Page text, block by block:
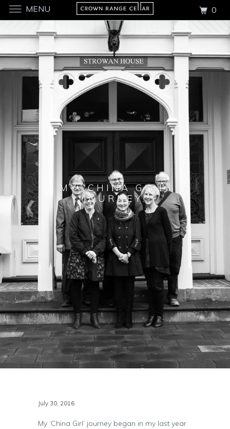
MY ‘CHINA GIRL’
JOURNEY.
July 30, 2016
My ‘China Girl’ journey began in my last year
MENU 0